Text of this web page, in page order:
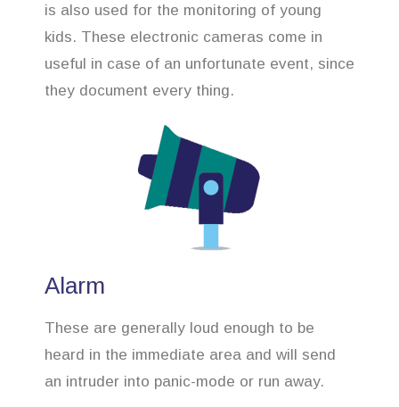
is also used for the monitoring of young
kids. These electronic cameras come in
useful in case of an unfortunate event, since
they document every thing.
Alarm
These are generally loud enough to be
heard in the immediate area and will send
an intruder into panic-mode or run away.